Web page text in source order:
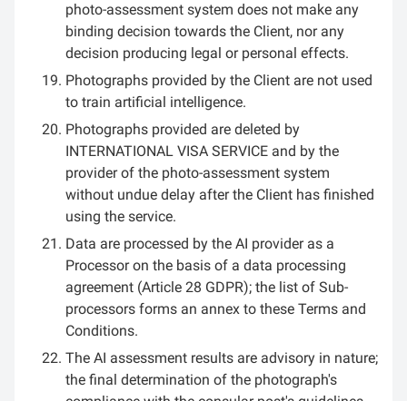
photo-assessment system does not make any
binding decision towards the Client, nor any
decision producing legal or personal effects.
Photographs provided by the Client are not used
to train artificial intelligence.
Photographs provided are deleted by
INTERNATIONAL VISA SERVICE and by the
provider of the photo-assessment system
without undue delay after the Client has finished
using the service.
Data are processed by the AI provider as a
Processor on the basis of a data processing
agreement (Article 28 GDPR); the list of Sub-
processors forms an annex to these Terms and
Conditions.
The AI assessment results are advisory in nature;
the final determination of the photograph's